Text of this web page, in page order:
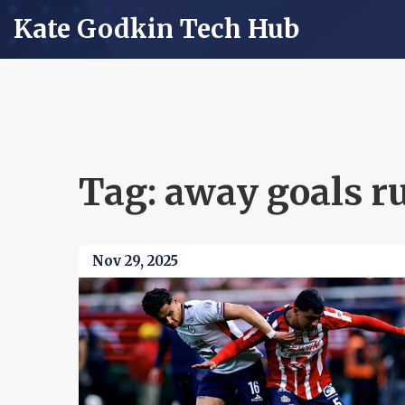
Kate Godkin Tech Hub
Tag: away goals
Nov 29, 2025